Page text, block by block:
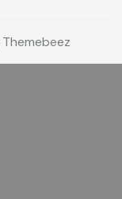
Themebeez